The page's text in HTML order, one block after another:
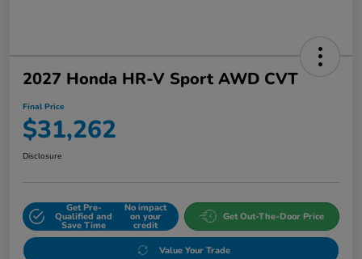
2027 Honda HR-V Sport AWD CVT
Final Price
$31,262
Disclosure
Get Pre-
Qualified and
Save Time
No impact
on your
credit
Get Out-The-Door Price
Value Your Trade